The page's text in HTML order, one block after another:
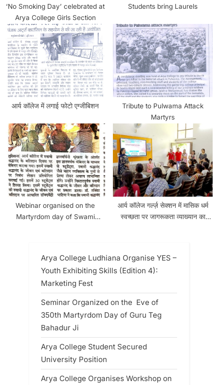
‘No Smoking Day’ celebrated at
Arya College Girls Section
Students bring Laurels
आर्य कॉलेज में लगाई फोटो एग्जीबिशन
Tribute to Pulwama Attack
Martyrs
Webinar organised on the
Martyrdom day of Swami
आर्य कॉलेज गर्ल्ज़ सेक्शन में मासिक धर्म
स्वच्छता पर जागरूकता व्याख्यान का
Arya College Ludhiana Organise YES –
Youth Exhibiting Skills (Edition 4):
Marketing Fest
Seminar Organized on the Eve of
350th Martyrdom Day of Guru Teg
Bahadur Ji
Arya College Student Secured
University Position
Arya College Organises Workshop on